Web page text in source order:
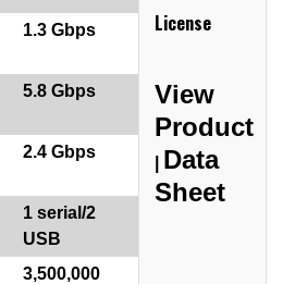
1.3 Gbps
5.8 Gbps
2.4 Gbps
1 serial/2
USB
3,500,000
License
View
Product
Data
Sheet